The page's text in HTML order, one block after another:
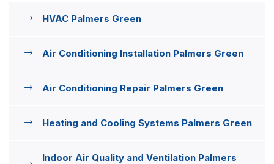
HVAC Palmers Green
Air Conditioning Installation Palmers Green
Air Conditioning Repair Palmers Green
Heating and Cooling Systems Palmers Green
Indoor Air Quality and Ventilation Palmers